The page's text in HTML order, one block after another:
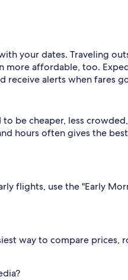
your dates. Traveling
more affordable, too.
receive alerts when fares
be cheaper, less
hours often gives the
flights, use the "Early
way to compare prices,